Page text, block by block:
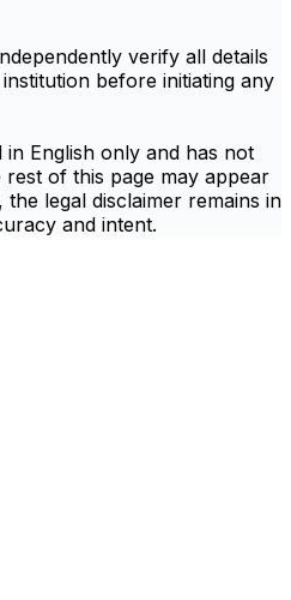
verify all details
before initiating any
in English only and has not
of this page may appear
legal disclaimer remains in
and intent.